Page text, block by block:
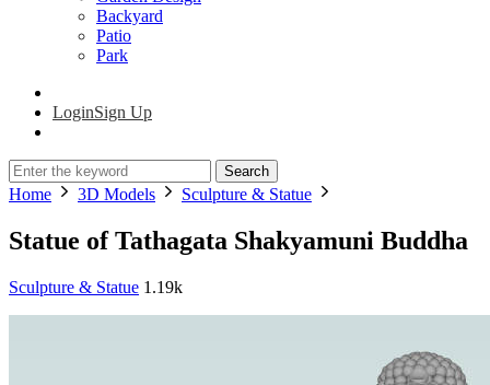
Backyard
Patio
Park
LoginSign Up
Search
Home 3D Models Sculpture & Statue
Statue of Tathagata Shakyamuni Buddha
Sculpture & Statue 1.19k